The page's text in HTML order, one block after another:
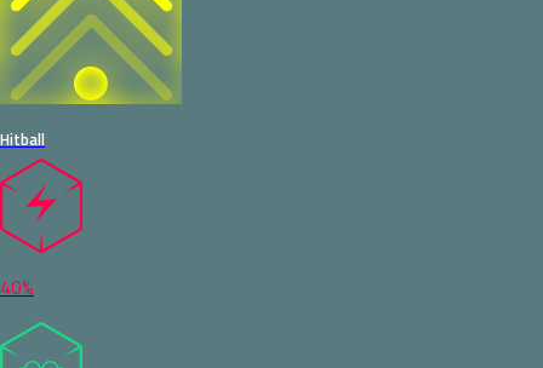
Hitball
40%